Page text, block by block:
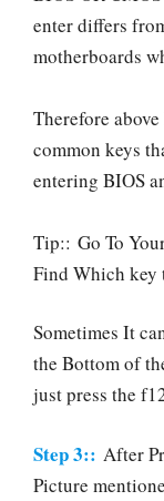
enter differs
motherboards
Therefore
common keys
entering BIOS
Tip:: Go To
Find Which key
Sometimes It
the Bottom of
just press the
Step 3:: After
Picture